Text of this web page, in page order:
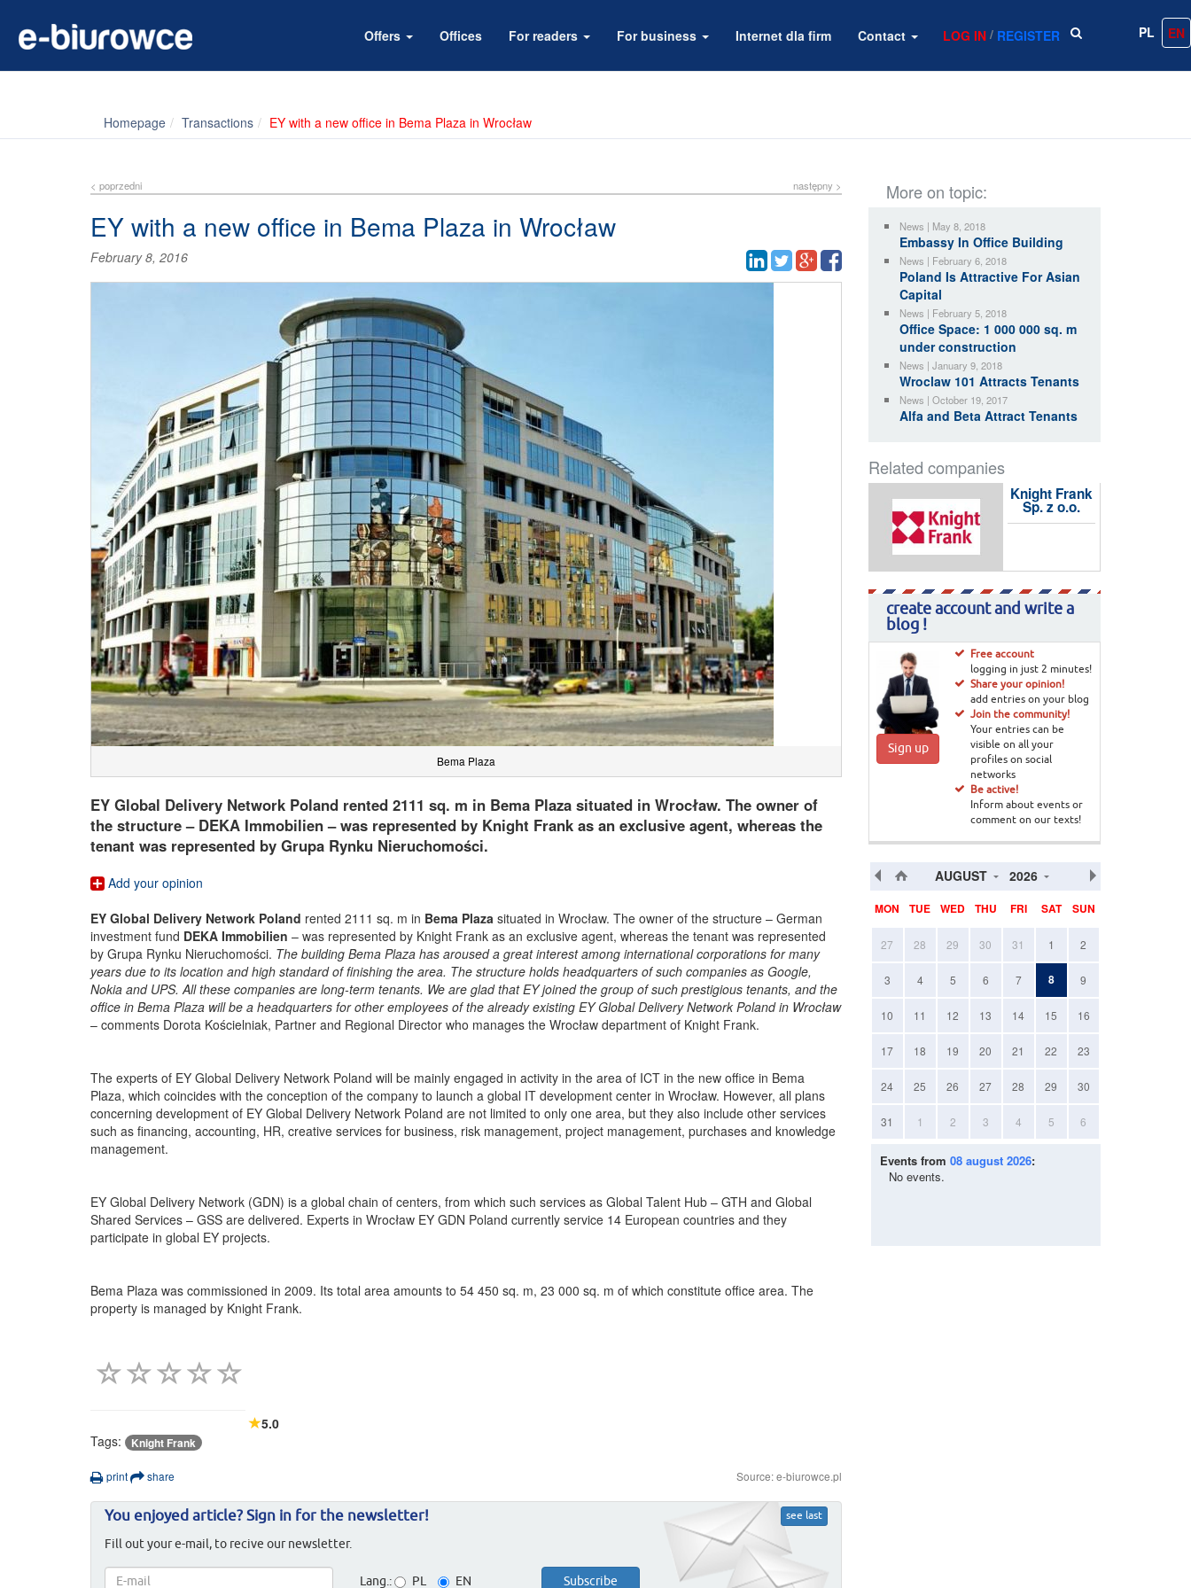
Offers Offices For readers For business Internet dla firm Contact LOG IN / REGISTER PL EN
Homepage Transactions EY with a new office in Bema Plaza in Wrocław
< poprzedni następny >
EY with a new office in Bema Plaza in Wrocław
February 8, 2016
Bema Plaza
EY Global Delivery Network Poland rented 2111 sq. m in Bema Plaza situated in Wrocław. The owner of
the structure – DEKA Immobilien – was represented by Knight Frank as an exclusive agent, whereas the
tenant was represented by Grupa Rynku Nieruchomości.
Add your opinion
EY Global Delivery Network Poland rented 2111 sq. m in Bema Plaza situated in Wrocław. The owner of the structure – German
investment fund DEKA Immobilien – was represented by Knight Frank as an exclusive agent, whereas the tenant was represented
by Grupa Rynku Nieruchomości. The building Bema Plaza has aroused a great interest among international corporations for many
years due to its location and high standard of finishing the area. The structure holds headquarters of such companies as Google,
Nokia and UPS. All these companies are long-term tenants. We are glad that EY joined the group of such prestigious tenants, and the
office in Bema Plaza will be a headquarters for other employees of the already existing EY Global Delivery Network Poland in Wrocław
– comments Dorota Kościelniak, Partner and Regional Director who manages the Wrocław department of Knight Frank.
The experts of EY Global Delivery Network Poland will be mainly engaged in activity in the area of ICT in the new office in Bema
Plaza, which coincides with the conception of the company to launch a global IT development center in Wrocław. However, all plans
concerning development of EY Global Delivery Network Poland are not limited to only one area, but they also include other services
such as financing, accounting, HR, creative services for business, risk management, project management, purchases and knowledge
management.
EY Global Delivery Network (GDN) is a global chain of centers, from which such services as Global Talent Hub – GTH and Global
Shared Services – GSS are delivered. Experts in Wrocław EY GDN Poland currently service 14 European countries and they
participate in global EY projects.
Bema Plaza was commissioned in 2009. Its total area amounts to 54 450 sq. m, 23 000 sq. m of which constitute office area. The
property is managed by Knight Frank.
5.0
Tags:
Knight Frank
print share Source: e-biurowce.pl
see last
You enjoyed article? Sign in for the newsletter!
Fill out your e-mail, to recive our newsletter.
Lang.: PL EN
More on topic:
News | May 8, 2018
Embassy In Office Building
News | February 6, 2018
Poland Is Attractive For Asian
Capital
News | February 5, 2018
Office Space: 1 000 000 sq. m
under construction
News | January 9, 2018
Wroclaw 101 Attracts Tenants
News | October 19, 2017
Alfa and Beta Attract Tenants
Related companies
Knight Frank
Sp. z o.o.
create account and write a
blog !
Sign up
Free account
logging in just 2 minutes!
Share your opinion!
add entries on your blog
Join the community!
Your entries can be
visible on all your
profiles on social
networks
Be active!
Inform about events or
comment on our texts!
AUGUST 2026
MON TUE WED THU FRI SAT SUN
27 28 29 30 31 1 2
3 4 5 6 7 8 9
10 11 12 13 14 15 16
17 18 19 20 21 22 23
24 25 26 27 28 29 30
31 1 2 3 4 5 6
Events from 08 august 2026:
No events.